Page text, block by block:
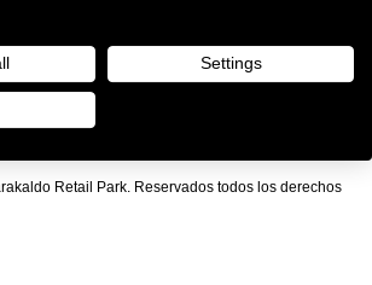
Retail Park. Reservados todos los derechos
Settings